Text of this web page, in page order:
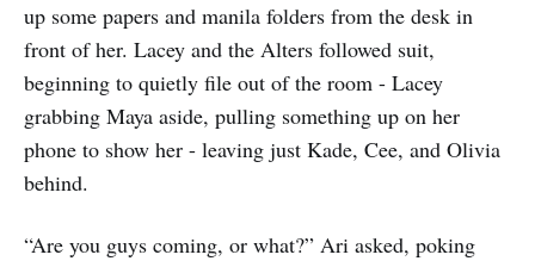
up some papers and manila folders from the desk in
front of her. Lacey and the Alters followed suit,
beginning to quietly file out of the room - Lacey
grabbing Maya aside, pulling something up on her
phone to show her - leaving just Kade, Cee, and Olivia
behind.
“Are you guys coming, or what?” Ari asked, poking